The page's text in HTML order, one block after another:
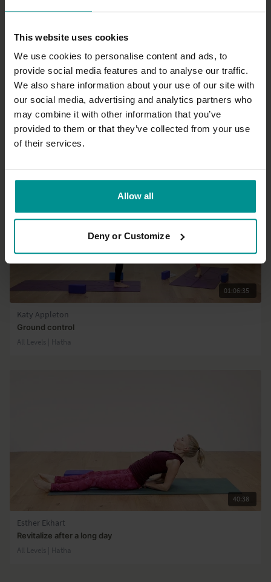
This website uses cookies
We use cookies to personalise content and ads, to
provide social media features and to analyse our traffic.
We also share information about your use of our site with
our social media, advertising and analytics partners who
may combine it with other information that you’ve
provided to them or that they’ve collected from your use
of their services.
Allow all
Deny or Customize
10:01
Esther Ekhart
Peaceful sleep preparation
All Levels | Hatha
01:06:35
Katy Appleton
Ground control
All Levels | Hatha
40:38
Esther Ekhart
Revitalize after a long day
All Levels | Hatha